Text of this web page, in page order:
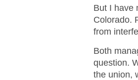
But I have
Colorado.
from
Both
question.
the union,